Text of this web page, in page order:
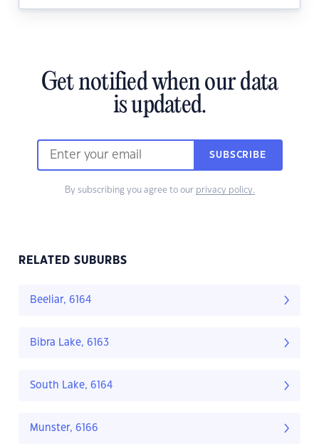
Get notified when our data
is updated.
SUBSCRIBE
By subscribing you agree to our privacy policy.
RELATED SUBURBS
Beeliar, 6164
Bibra Lake, 6163
South Lake, 6164
Munster, 6166